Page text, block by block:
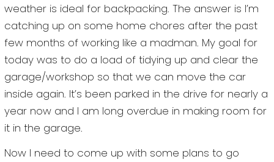
weather is ideal for backpacking. The answer is I’m
catching up on some home chores after the past
few months of working like a madman. My goal for
today was to do a load of tidying up and clear the
garage/workshop so that we can move the car
inside again. It’s been parked in the drive for nearly a
year now and I am long overdue in making room for
it in the garage.
Now I need to come up with some plans to go